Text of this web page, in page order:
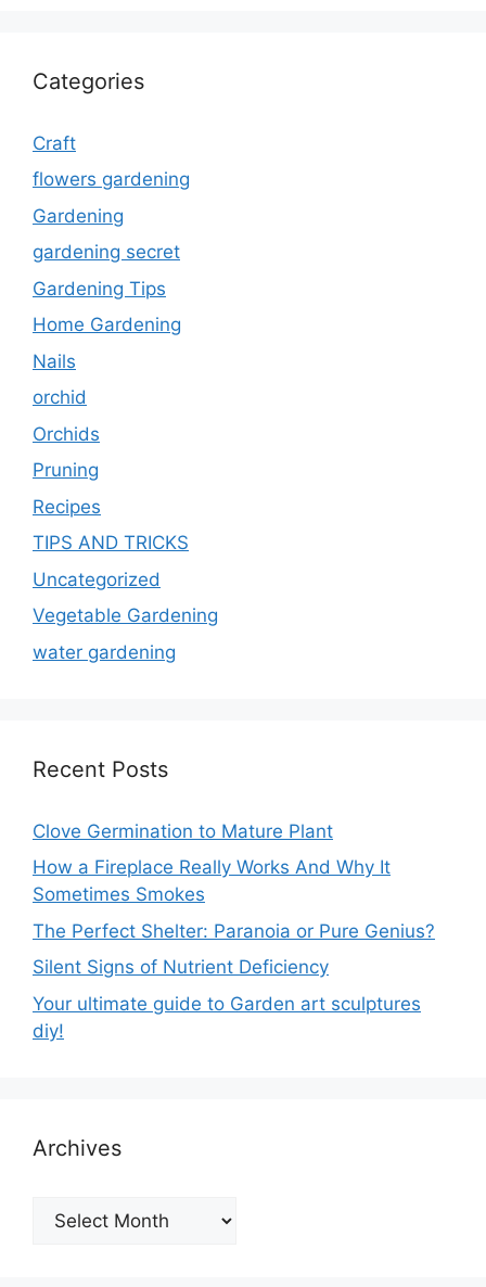
Categories
Craft
flowers gardening
Gardening
gardening secret
Gardening Tips
Home Gardening
Nails
orchid
Orchids
Pruning
Recipes
TIPS AND TRICKS
Uncategorized
Vegetable Gardening
water gardening
Recent Posts
Clove Germination to Mature Plant
How a Fireplace Really Works And Why It
Sometimes Smokes
The Perfect Shelter: Paranoia or Pure Genius?
Silent Signs of Nutrient Deficiency
Your ultimate guide to Garden art sculptures
diy!
Archives
Archives